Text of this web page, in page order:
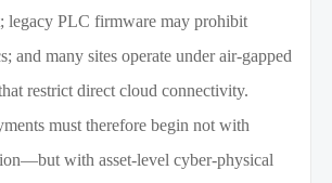
legacy PLC firmware may prohibit
and many sites operate under air-gapped
restrict direct cloud connectivity.
must therefore begin not with
with asset-level cyber-physical